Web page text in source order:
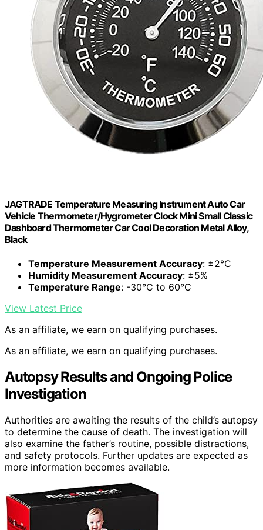
JAGTRADE Temperature Measuring Instrument Auto Car
Vehicle Thermometer/Hygrometer Clock Mini Small Classic
Dashboard Thermometer Car Cool Decoration Metal Alloy,
Black
Temperature Measurement Accuracy: ±2°C
Humidity Measurement Accuracy: ±5%
Temperature Range: -30°C to 60°C
View Latest Price
As an affiliate, we earn on qualifying purchases.
As an affiliate, we earn on qualifying purchases.
Autopsy Results and Ongoing Police
Investigation
Authorities are awaiting the results of the child’s autopsy
to determine the cause of death. The investigation will
also examine the father’s routine, possible distractions,
and safety protocols. Further updates are expected as
more information becomes available.